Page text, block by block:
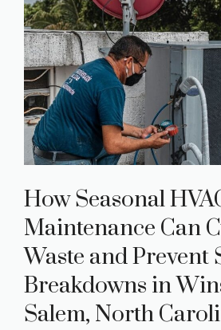
How Seasonal
Maintenance Can
Waste and Prevent
Breakdowns in
Salem, North